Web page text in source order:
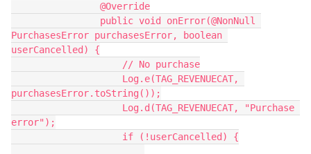
                @Override
PurchasesError purchasesError, boolean
userCancelled) {
                    // No purchase
purchasesError.toString());
error");
                    if (!userCancelled) {